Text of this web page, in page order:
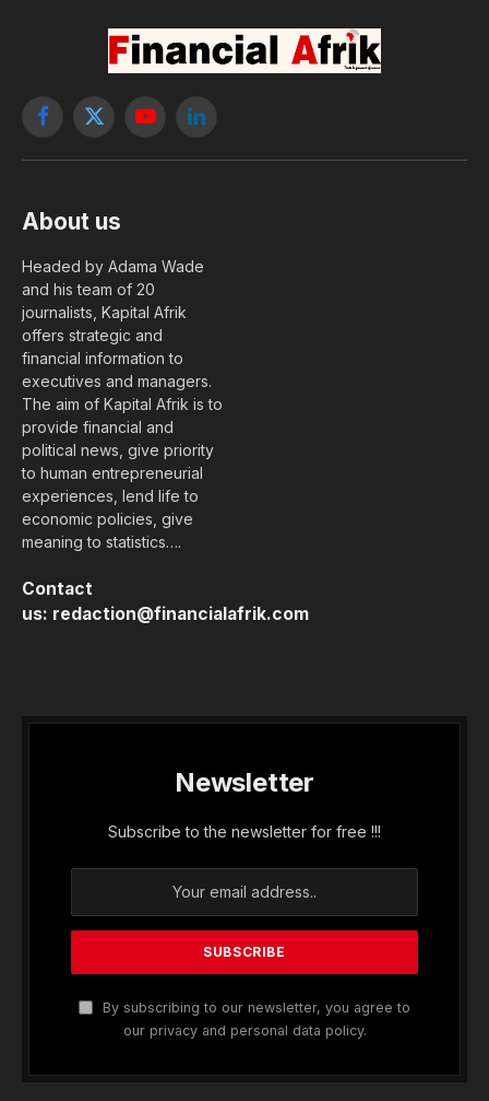
Facebook
X
YouTubeLinkedIn
About us
Headed by Adama Wade
and his team of 20
journalists, Kapital Afrik
offers strategic and
financial information to
executives and managers.
The aim of Kapital Afrik is to
provide financial and
political news, give priority
to human entrepreneurial
experiences, lend life to
economic policies, give
meaning to statistics….
Contact
us: redaction@financialafrik.com
Newsletter
Subscribe to the newsletter for free !!!
By subscribing to our newsletter, you agree to
our privacy and personal data policy.